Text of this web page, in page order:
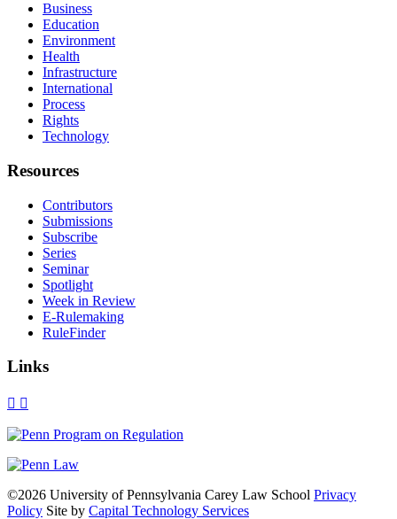
Business
Education
Environment
Health
Infrastructure
International
Process
Rights
Technology
Resources
Contributors
Submissions
Subscribe
Series
Seminar
Spotlight
Week in Review
E-Rulemaking
RuleFinder
Links
X Facebook
LinkedIn
Bluesky
Threads
©2026 University of Pennsylvania Carey Law School Privacy
Policy Site by Capital Technology Services